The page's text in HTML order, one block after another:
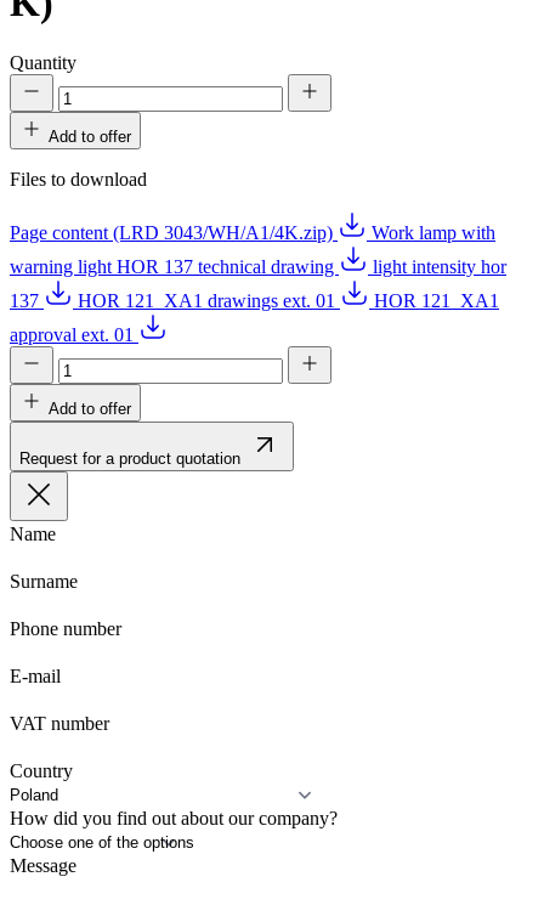
Quantity
Add to offer
Files to download
Page content (LRD 3043/WH/A1/4K.zip)
Work lamp with
warning light HOR 137 technical drawing
light intensity hor
137
HOR 121_XA1 drawings ext. 01
HOR 121_XA1
approval ext. 01
Add to offer
Request for a product quotation
Name
Surname
Phone number
E-mail
VAT number
Country
How did you find out about our company?
Message